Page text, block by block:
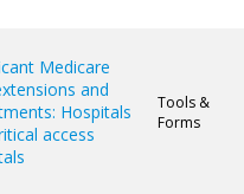
Medicare
and
Hospitals
access
Tools &
Forms